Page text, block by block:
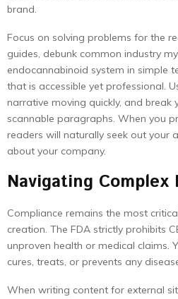
brand.
Focus on solving problems for the
guides, debunk common industry
endocannabinoid system in simple
that is accessible yet professional.
narrative moving quickly, and break
scannable paragraphs. When you
readers will naturally seek out your
about your company.
Navigating Complex
Compliance remains the most
creation. The FDA strictly prohibits
unproven health or medical claims.
cures, treats, or prevents any
When writing content for external